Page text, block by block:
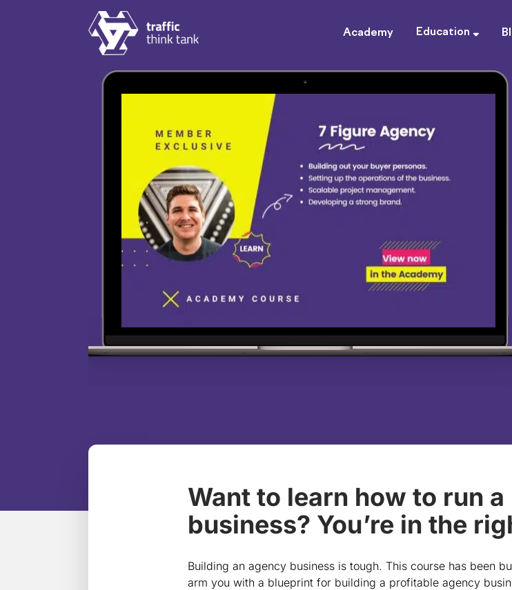
Academy Education
Want to learn how to run
business? You’re in the
Building an agency business is tough. This course has been
arm you with a blueprint for building a profitable agency